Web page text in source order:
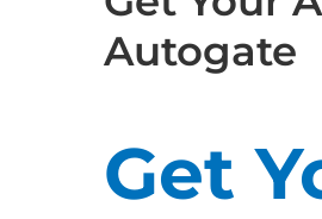
Autogate
Get